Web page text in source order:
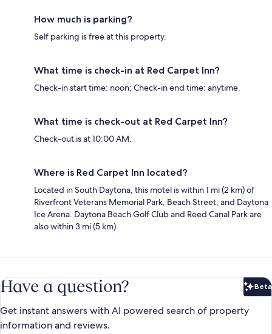
How much is parking?
Self parking is free at this property.
What time is check-in at Red Carpet Inn?
Check-in start time: noon; Check-in end time: anytime.
What time is check-out at Red Carpet Inn?
Check-out is at 10:00 AM.
Where is Red Carpet Inn located?
Located in South Daytona, this motel is within 1 mi (2 km) of
Riverfront Veterans Memorial Park, Beach Street, and Daytona
Ice Arena. Daytona Beach Golf Club and Reed Canal Park are
also within 3 mi (5 km).
Have a question? Beta
Get instant answers with AI powered search of property
information and reviews.